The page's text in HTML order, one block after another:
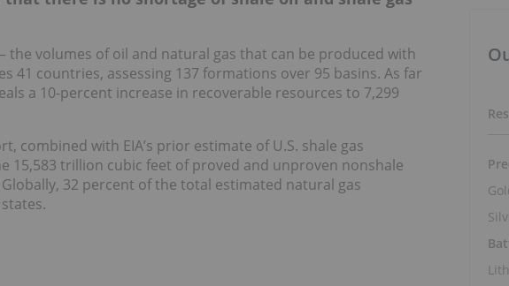
volumes of oil and natural gas that can be produced with
countries, assessing 137 formations over 95 basins. As far
a 10-percent increase in recoverable resources to 7,299
combined with EIA’s prior estimate of U.S. shale gas
15,583 trillion cubic feet of proved and unproven nonshale
32 percent of the total estimated natural gas